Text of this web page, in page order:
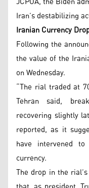
Iran’s destabilizing
Iranian Currency
Following the
the value of the
on Wednesday.
“The rial traded at
Tehran said,
recovering slightly
reported, as it
have intervened
currency.
The drop in the